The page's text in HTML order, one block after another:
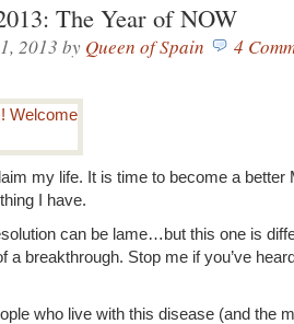
The Year of NOW
2013 by Queen of Spain 4
my life. It is time to become a better
I have.
can be lame…but this one is
a breakthrough. Stop me if you’ve
who live with this disease (and the